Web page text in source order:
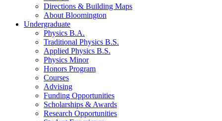
Directions & Building Maps
About Bloomington
Undergraduate
Physics B.A.
Traditional Physics B.S.
Applied Physics B.S.
Physics Minor
Honors Program
Courses
Advising
Funding Opportunities
Scholarships & Awards
Research Opportunities